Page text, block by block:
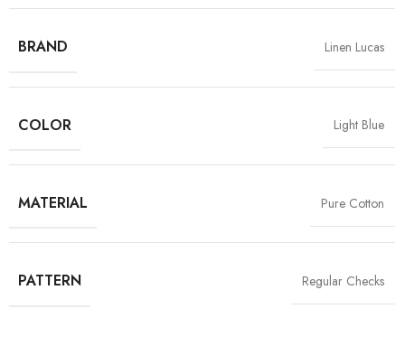
BRAND Linen Lucas
COLOR Light Blue
MATERIAL Pure Cotton
PATTERN Regular Checks